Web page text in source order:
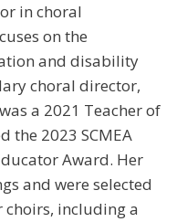
in choral
on the
and disability
choral director,
a 2021 Teacher of
the 2023 SCMEA
Award. Her
and were selected
including a